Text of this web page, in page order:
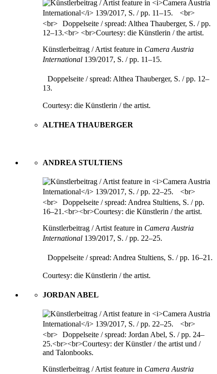
Künstlerbeitrag / Artist feature in Camera Austria
International 139/2017, S. / pp. 11–15.
Doppelseite / spread: Althea Thauberger, S. / pp. 12–
13.
Courtesy: die Künstlerin / the artist.
ALTHEA THAUBERGER
ANDREA STULTIENS
Künstlerbeitrag / Artist feature in Camera Austria
International 139/2017, S. / pp. 22–25.
Doppelseite / spread: Andrea Stultiens, S. / pp. 16–21.
Courtesy: die Künstlerin / the artist.
JORDAN ABEL
Künstlerbeitrag / Artist feature in Camera Austria